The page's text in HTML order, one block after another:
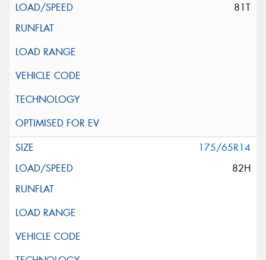
81T
175/65R14
82H